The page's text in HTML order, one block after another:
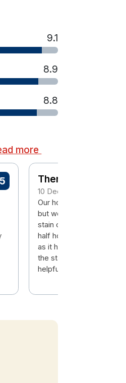
9.1
8.9
8.8
more
Therese
10 December 2025
Our hotel room is usually
but we got a room with a
stain on the carpet and it
half hoovered.. I do like
as it has a luad stop so
the staff are always very
helpful...